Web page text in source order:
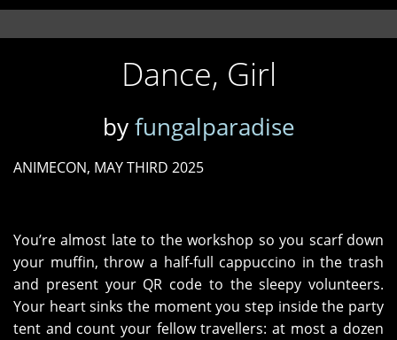
Dance, Girl
byfungalparadise
ANIMECON, MAY THIRD 2025
You’re almost late to the workshop so you scarf down
your muffin, throw a half-full cappuccino in the trash
and present your QR code to the sleepy volunteers.
Your heart sinks the moment you step inside the party
tent and count your fellow travellers: at most a dozen